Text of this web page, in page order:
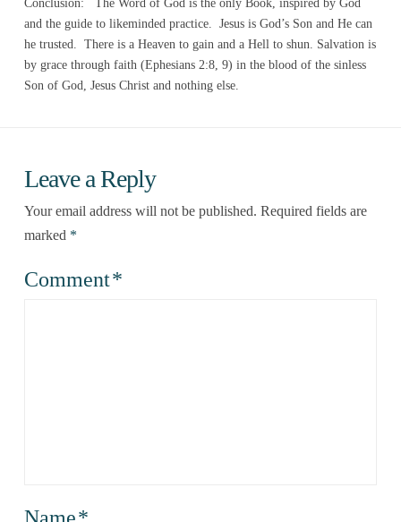
Conclusion: The Word of God is the only Book, inspired by God
and the guide to likeminded practice. Jesus is God’s Son and He can
he trusted. There is a Heaven to gain and a Hell to shun. Salvation is
by grace through faith (Ephesians 2:8, 9) in the blood of the sinless
Son of God, Jesus Christ and nothing else.
Leave a Reply
Your email address will not be published. Required fields are
marked *
Comment*
Name*